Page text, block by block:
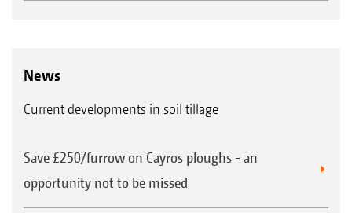
News
Current developments in soil tillage
Save £250/furrow on Cayros ploughs - an
opportunity not to be missed